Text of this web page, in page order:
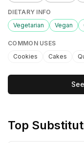
DIETARY INFO
Vegetarian
Vegan
COMMON USES
Cookies
Cakes
Top